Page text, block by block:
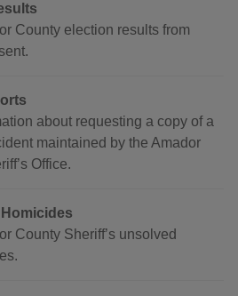
County election results from
about requesting a copy of a
maintained by the Amador
Office.
County Sheriff’s unsolved